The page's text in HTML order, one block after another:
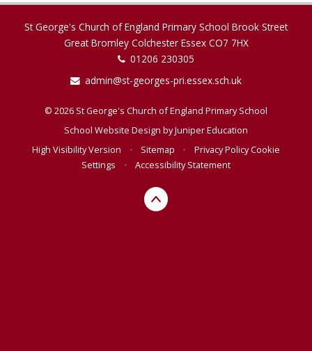
St George's Church of England Primary School Brook Street
Great Bromley Colchester Essex CO7 7HX
01206 230305
admin@st-georges-pri.essex.sch.uk
© 2026 St George's Church of England Primary School
School Website Design byJuniper Education
High Visibility Version
• Sitemap • Privacy PolicyCookie
Settings
• Accessibility Statement